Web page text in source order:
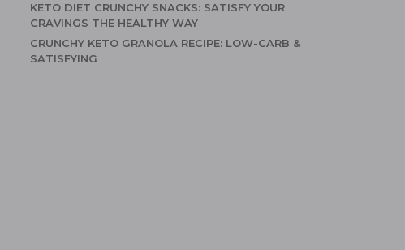
KETO DIET CRUNCHY SNACKS: SATISFY YOUR
CRAVINGS THE HEALTHY WAY
CRUNCHY KETO GRANOLA RECIPE: LOW-CARB &
SATISFYING